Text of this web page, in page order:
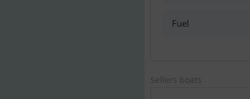
Fuel
Sellers boats